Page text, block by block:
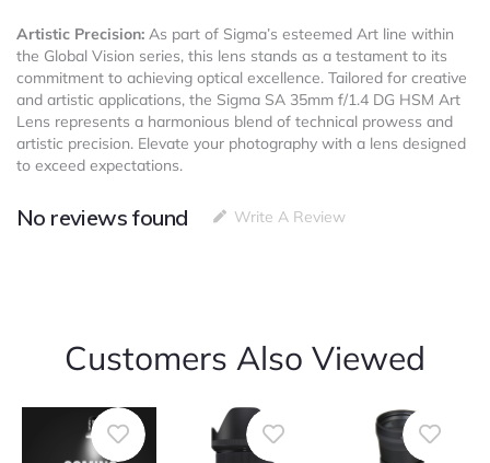
Artistic Precision: As part of Sigma’s esteemed Art line within
the Global Vision series, this lens stands as a testament to its
commitment to achieving optical excellence. Tailored for creative
and artistic applications, the Sigma SA 35mm f/1.4 DG HSM Art
Lens represents a harmonious blend of technical prowess and
artistic precision. Elevate your photography with a lens designed
to exceed expectations.
No reviews found Write A Review
Customers Also Viewed